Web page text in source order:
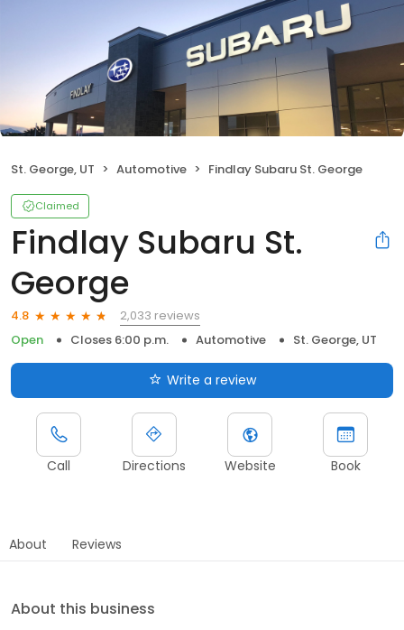
St. George, UT Automotive Findlay Subaru St. George
Claimed
Findlay Subaru St.
George
4.8
2,033 reviews
Open
Closes 6:00 p.m. Automotive St. George, UT
Write a review
Call Directions Website Book
About Reviews
About this business